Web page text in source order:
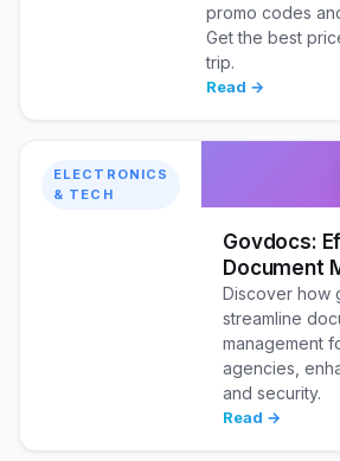
promo codes
Get the best
trip.
Read →
ELECTRONICS
& TECH
Govdocs:
Document
Discover how
streamline
management
agencies,
and security.
Read →